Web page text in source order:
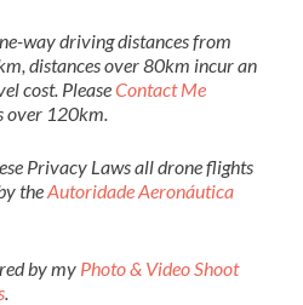
way driving distances from
distances over 80km incur an
cost. PleaseContact Me
over 120km.
Privacy Laws all drone flights
theAutoridade Aeronáutica
by my Photo & Video Shoot
.